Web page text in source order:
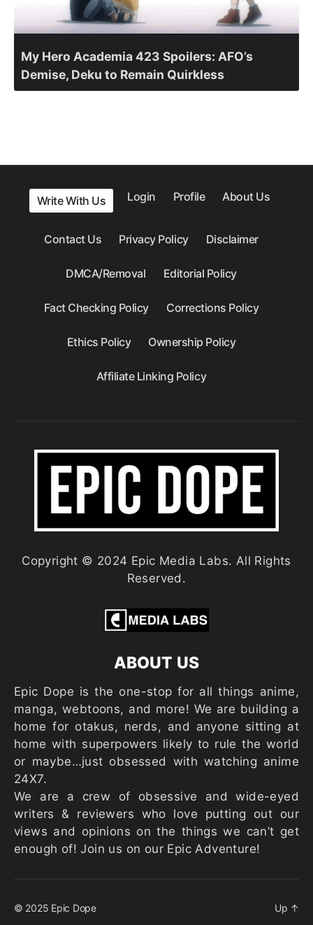
My Hero Academia 423 Spoilers: AFO’s
Demise, Deku to Remain Quirkless
Write With Us Login Profile About Us
Contact Us Privacy Policy Disclaimer
DMCA/Removal Editorial Policy
Fact Checking Policy Corrections Policy
Ethics Policy Ownership Policy
Affiliate Linking Policy
Copyright © 2024 Epic Media Labs. All Rights
Reserved.
ABOUT US
Epic Dope is the one-stop for all things anime,
manga, webtoons, and more! We are building a
home for otakus, nerds, and anyone sitting at
home with superpowers likely to rule the world
or maybe…just obsessed with watching anime
24X7.
We are a crew of obsessive and wide-eyed
writers & reviewers who love putting out our
views and opinions on the things we can’t get
enough of! Join us on our Epic Adventure!
© 2025 Epic Dope Up ↑